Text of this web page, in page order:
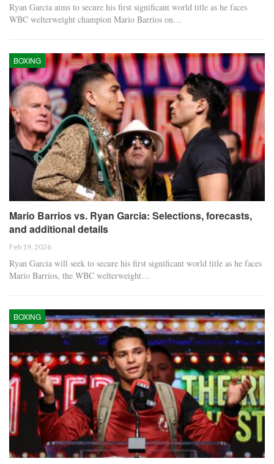
Ryan Garcia aims to secure his first significant world title as he faces
WBC welterweight champion Mario Barrios on…
BOXING
Mario Barrios vs. Ryan Garcia: Selections, forecasts,
and additional details
Feb 19, 2026
Ryan Garcia will seek to secure his first significant world title as he faces
Mario Barrios, the WBC welterweight…
BOXING